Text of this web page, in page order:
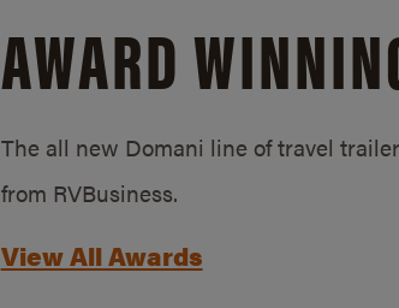
AWARD
The all new Domani line of travel
from RVBusiness.
View All Awards